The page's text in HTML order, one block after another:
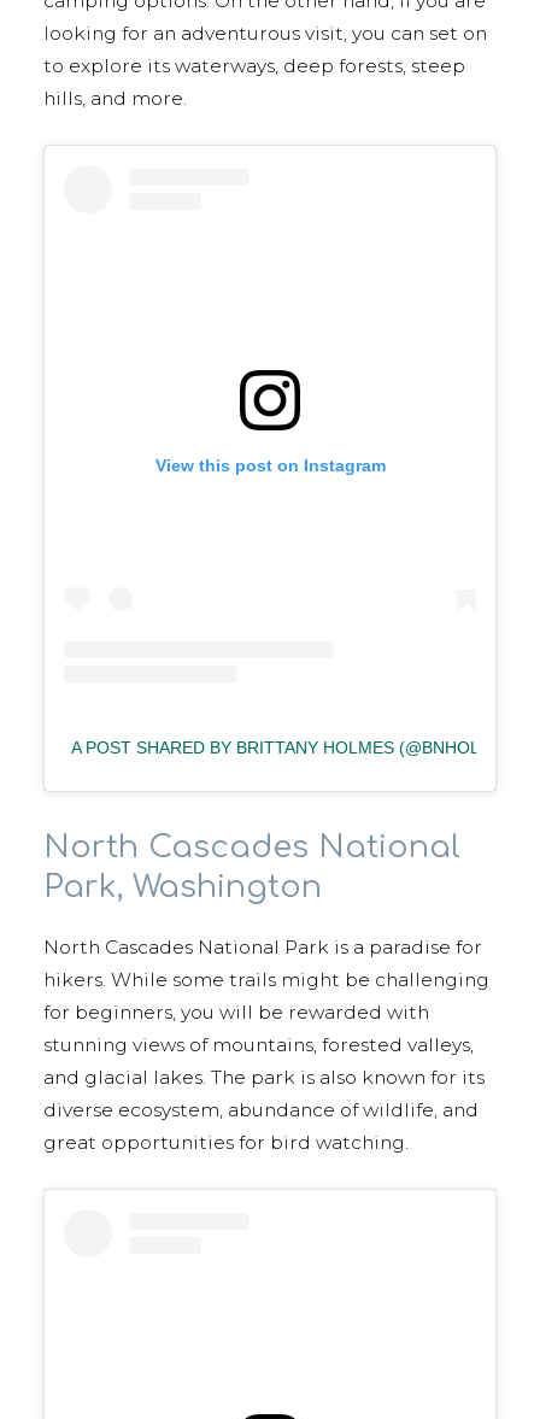
looking for an adventurous visit, you can set on
to explore its waterways, deep forests, steep
hills, and more.
View this post on Instagram
A POST SHARED BY BRITTANY HOLMES (@BNHOLMES87)
North Cascades National
Park, Washington
North Cascades National Park is a paradise for
hikers. While some trails might be challenging
for beginners, you will be rewarded with
stunning views of mountains, forested valleys,
and glacial lakes. The park is also known for its
diverse ecosystem, abundance of wildlife, and
great opportunities for bird watching.